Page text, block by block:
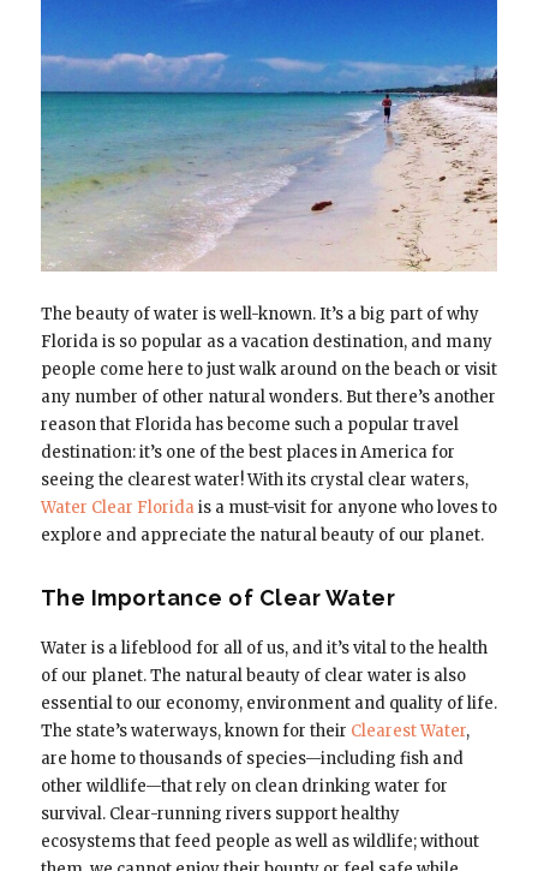
The beauty of water is well-known. It’s a big part of why
Florida is so popular as a vacation destination, and many
people come here to just walk around on the beach or visit
any number of other natural wonders. But there’s another
reason that Florida has become such a popular travel
destination: it’s one of the best places in America for
seeing the clearest water! With its crystal clear waters,
Water Clear Floridais a must-visit for anyone who loves to
explore and appreciate the natural beauty of our planet.
The Importance of Clear Water
Water is a lifeblood for all of us, and it’s vital to the health
of our planet. The natural beauty of clear water is also
essential to our economy, environment and quality of life.
The state’s waterways, known for their Clearest Water,
are home to thousands of species—including fish and
other wildlife—that rely on clean drinking water for
survival. Clear-running rivers support healthy
ecosystems that feed people as well as wildlife; without